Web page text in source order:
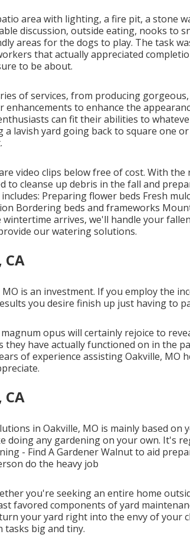
area with lighting, a fire pit, a stone
discussion, outside eating, nooks to
areas for the dogs to play. The task
that actually appreciated
to be about.
of services, from producing
enhancements to enhance the
can fit their abilities to
lavish yard going back to square one
video clips belowfree of cost. With the
to cleanse up debris in the fall and
Preparing flower beds Fresh
Bordering beds and frameworks
arrives, we'll handle your
ourwatering solutions.
is an investment. If you employ the
you desire finish up just having to
opus will certainly rejoice to
have actually functioned on in the
of experience assisting Oakville, MO
in Oakville, MO is mainly based on
doing any gardening on your own. It's
- Find A Gardener Walnut to aid
do the heavy job
you're seeking an entire home
favored components of yard
your yard right into the envy of your
tasks big and tiny.